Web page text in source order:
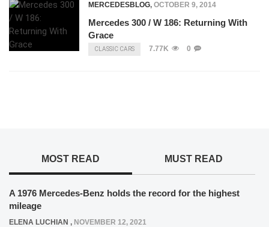
MERCEDESBLOG, OCTOBER 9, 2014
Mercedes 300 / W 186: Returning With
Grace
CLASSIC CARS 7.77K 0
MOST READ MUST READ
A 1976 Mercedes-Benz holds the record for the highest
mileage
ELENA LUCHIAN , NOVEMBER 12, 2021